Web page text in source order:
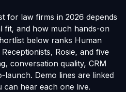
for law firms in 2026 depends
fit, and how much hands-on
below ranks Human
Rosie, and five
conversation quality, CRM
launch. Demo lines are linked
can hear each one live.